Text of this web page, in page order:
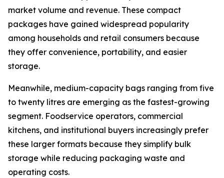
market volume and revenue. These compact
packages have gained widespread popularity
among households and retail consumers because
they offer convenience, portability, and easier
storage.
Meanwhile, medium-capacity bags ranging from five
to twenty litres are emerging as the fastest-growing
segment. Foodservice operators, commercial
kitchens, and institutional buyers increasingly prefer
these larger formats because they simplify bulk
storage while reducing packaging waste and
operating costs.